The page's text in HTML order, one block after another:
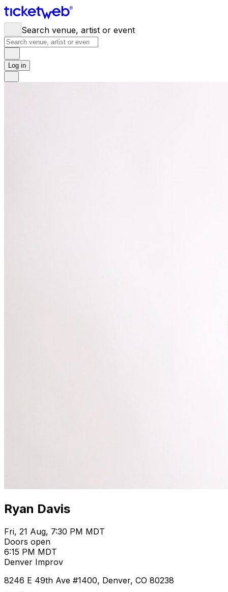
Search venue, artist or event
Log in
Ryan Davis
Fri, 21 Aug, 7:30 PM MDT
Doors open
6:15 PM MDT
Denver Improv
8246 E 49th Ave #1400, Denver, CO 80238